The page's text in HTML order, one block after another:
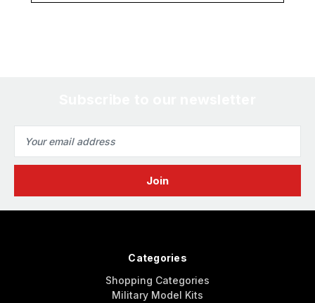
Address
Categories
Shopping Categories
Military Model Kits